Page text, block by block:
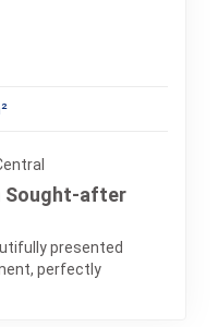
Sought-after
presented
perfectly